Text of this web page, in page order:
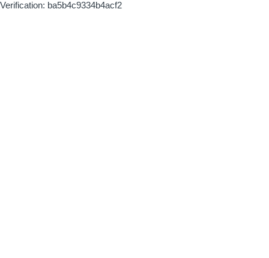
Verification: ba5b4c9334b4acf2